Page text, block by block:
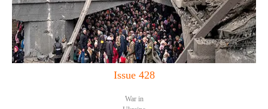
Issue 428
War in